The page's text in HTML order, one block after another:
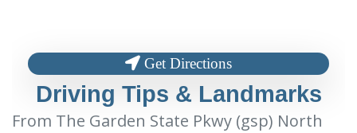
Get Directions
Driving Tips & Landmarks
From The Garden State Pkwy (gsp) North